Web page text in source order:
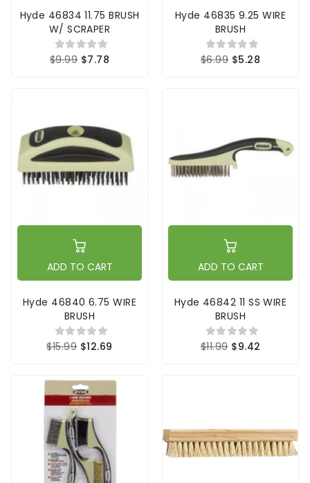
Hyde 46834 11.75 BRUSH
W/ SCRAPER
$9.99 $7.78
Hyde 46835 9.25 WIRE
BRUSH
$6.99 $5.28
ADD TO CART
Hyde 46840 6.75 WIRE
BRUSH
$15.99 $12.69
ADD TO CART
Hyde 46842 11 SS WIRE
BRUSH
$11.99 $9.42